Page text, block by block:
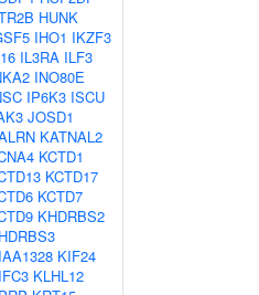
HUNK
IHO1 IKZF3
IL3RA ILF3
INO80E
IP6K3 ISCU
JOSD1
KATNAL2
KCTD1
KCTD17
KCTD7
KHDRBS2
KIF24
KLHL12